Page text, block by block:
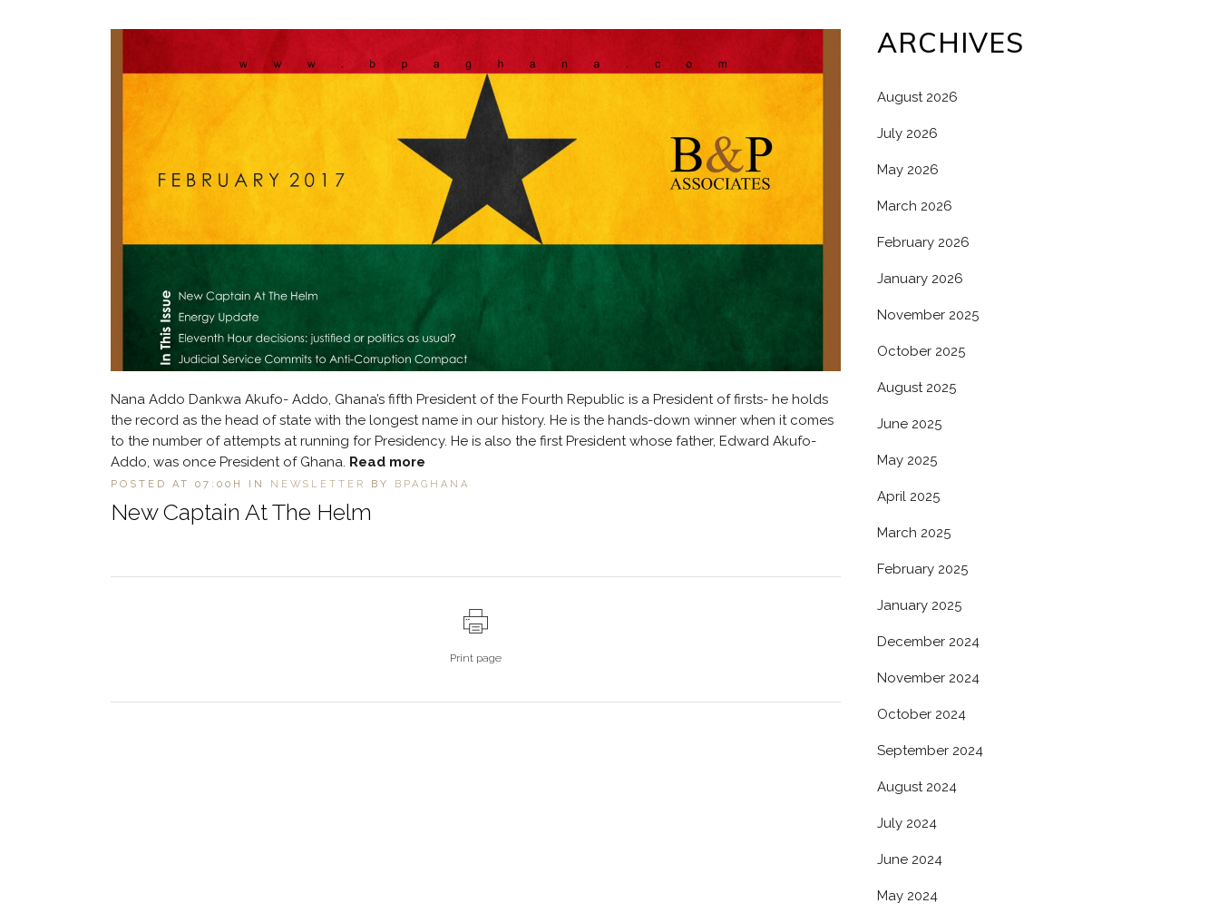
New Captain At The Helm
POSTED AT 07:00H IN NEWSLETTER BY BPAGHANA
Nana Addo Dankwa Akufo- Addo, Ghana’s fifth President of the Fourth Republic is a President of firsts- he holds
the record as the head of state with the longest name in our history. He is the hands-down winner when it comes
to the number of attempts at running for Presidency. He is also the first President whose father, Edward Akufo-
Addo, was once President of Ghana. Read more
Print page
ARCHIVES
August 2026
July 2026
May 2026
March 2026
February 2026
January 2026
November 2025
October 2025
August 2025
June 2025
May 2025
April 2025
March 2025
February 2025
January 2025
December 2024
November 2024
October 2024
September 2024
August 2024
July 2024
June 2024
May 2024